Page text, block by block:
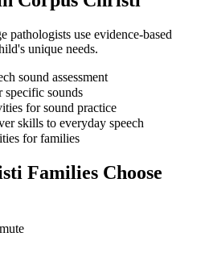
pathologists use evidence-based
unique needs.
sound assessment
specific sounds
for sound practice
skills to everyday speech
for families
Families Choose